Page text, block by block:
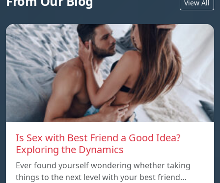
View All
Is Sex with Best Friend a Good Idea?
Exploring the Dynamics
Ever found yourself wondering whether taking
things to the next level with your best friend…